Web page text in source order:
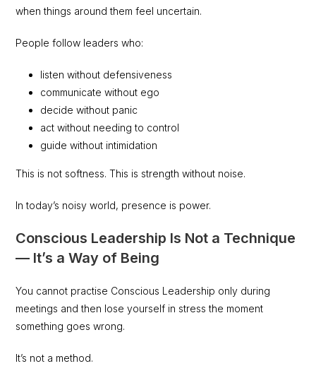
when things around them feel uncertain.
People follow leaders who:
listen without defensiveness
communicate without ego
decide without panic
act without needing to control
guide without intimidation
This is not softness. This is strength without noise.
In today’s noisy world, presence is power.
Conscious Leadership Is Not a Technique
— It’s a Way of Being
You cannot practise Conscious Leadership only during
meetings and then lose yourself in stress the moment
something goes wrong.
It’s not a method.